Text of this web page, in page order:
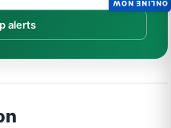
alerts
ONLINE NOW